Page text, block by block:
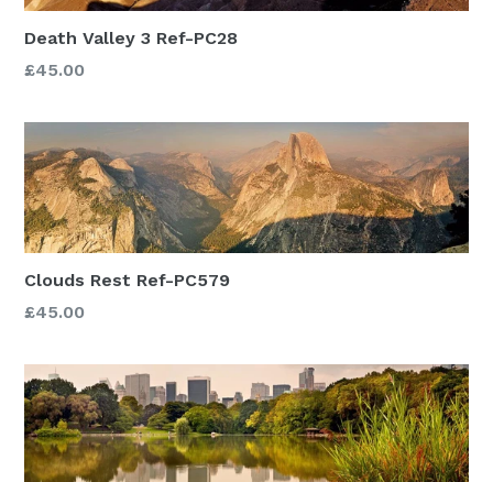
Death Valley 3 Ref-PC28
£45.00
Clouds Rest Ref-PC579
£45.00